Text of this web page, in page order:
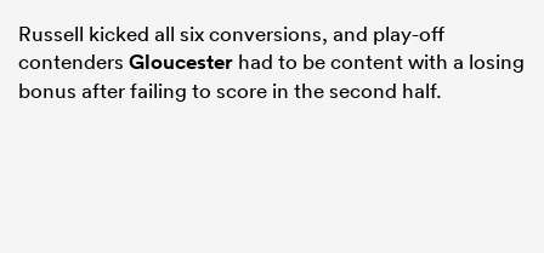
Russell kicked all six conversions, and play-off
contenders Gloucester had to be content with a losing
bonus after failing to score in the second half.